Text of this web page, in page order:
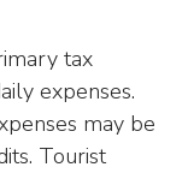
tax
expenses.
may be
Tourist